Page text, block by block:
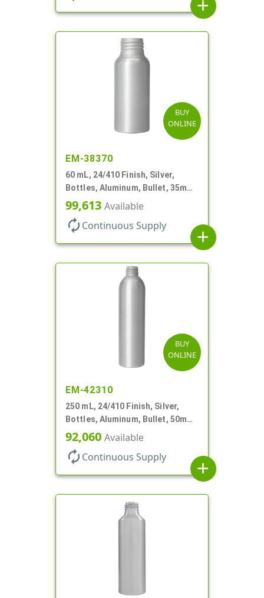
add
BUY
ONLINE
EM-38370
60 mL, 24/410 Finish, Silver,
Bottles, Aluminum, Bullet, 35mm
X 90mm, Lined-In
99,613 Available
autorenew Continuous Supply
add
BUY
ONLINE
EM-42310
250 mL, 24/410 Finish, Silver,
Bottles, Aluminum, Bullet, 50mm
X 185mm, Lined-In
92,060 Available
autorenew Continuous Supply
add